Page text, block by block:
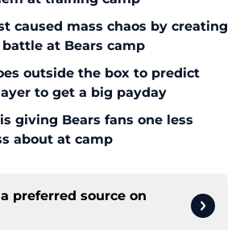
caused mass chaos by creating
at Bears camp
outside the box to predict
to get a big payday
giving Bears fans one less
about at camp
preferred source on